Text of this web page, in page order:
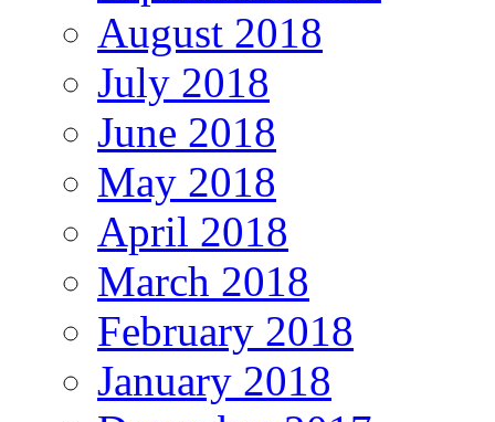
August 2018
July 2018
June 2018
May 2018
April 2018
March 2018
February 2018
January 2018